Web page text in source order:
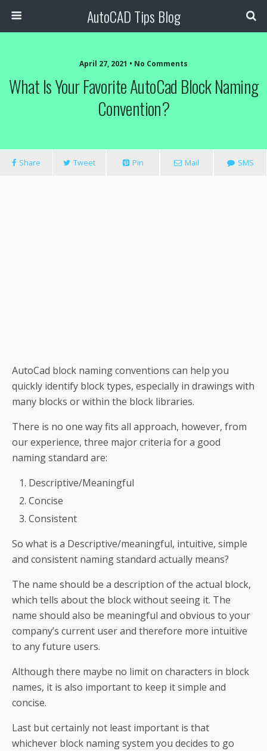
AutoCAD Tips Blog
April 27, 2021 • No Comments
What Is Your Favorite AutoCad Block Naming
Convention?
Share Tweet Pin Mail SMS
AutoCad block naming conventions can help you
quickly identify block types, especially in drawings with
many blocks or within the block libraries.
There is no one way fits all approach, however, from
our experience, three major criteria for a good
naming standard are:
Descriptive/Meaningful
Concise
Consistent
So what is a Descriptive/meaningful, intuitive, simple
and consistent naming standard actually means?
The name should be a description of the actual block,
which tells about the block without seeing it. The
name should also be meaningful and obvious to your
company’s current user and therefore more intuitive
to any future users.
Although there maybe no limit on characters in block
names, it is also important to keep it simple and
concise.
Last but certainly not least important is that
whichever block naming system you decides to go